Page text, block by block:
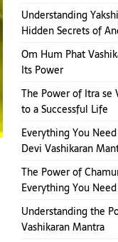
Understanding
Hidden Secrets of
Om Hum Phat
Its Power
The Power of Itra se
to a Successful Life
Everything You
Devi Vashikaran
The Power of
Everything You
Understanding the
Vashikaran Mantra